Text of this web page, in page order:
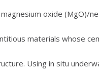
oxide (MgO)/
materials whose
Using in situ